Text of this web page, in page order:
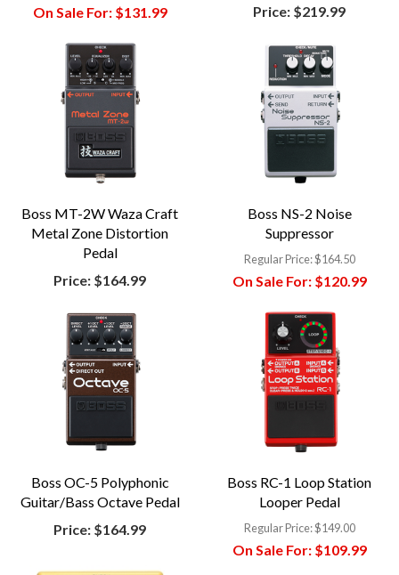
On Sale For:$131.99
Price: $219.99
Boss MT-2W Waza Craft
Metal Zone Distortion
Pedal
Price: $164.99
Boss NS-2 Noise
Suppressor
Regular Price:$164.50
On Sale For:$120.99
Boss OC-5 Polyphonic
Guitar/Bass Octave Pedal
Price: $164.99
Boss RC-1 Loop Station
Looper Pedal
Regular Price:$149.00
On Sale For:$109.99